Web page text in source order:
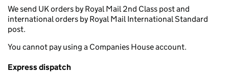
We send UK orders by Royal Mail 2nd Class post and
international orders by Royal Mail International Standard
post.
You cannot pay using a Companies House account.
Express dispatch